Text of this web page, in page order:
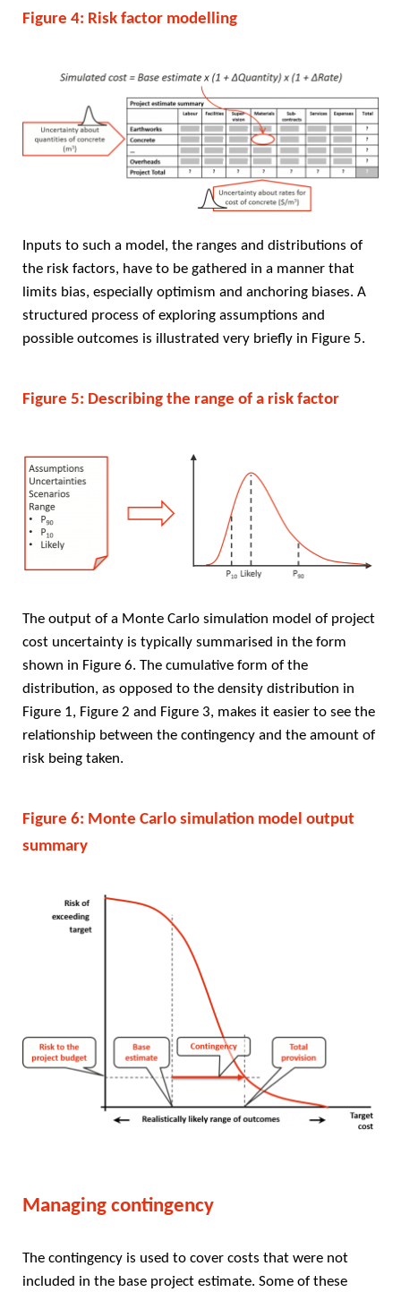
Figure 4: Risk factor modelling
Inputs to such a model, the ranges and distributions of
the risk factors, have to be gathered in a manner that
limits bias, especially optimism and anchoring biases. A
structured process of exploring assumptions and
possible outcomes is illustrated very briefly in Figure 5.
Figure 5: Describing the range of a risk factor
The output of a Monte Carlo simulation model of project
cost uncertainty is typically summarised in the form
shown in Figure 6. The cumulative form of the
distribution, as opposed to the density distribution in
Figure 1, Figure 2 and Figure 3, makes it easier to see the
relationship between the contingency and the amount of
risk being taken.
Figure 6: Monte Carlo simulation model output
summary
Managing contingency
The contingency is used to cover costs that were not
included in the base project estimate. Some of these